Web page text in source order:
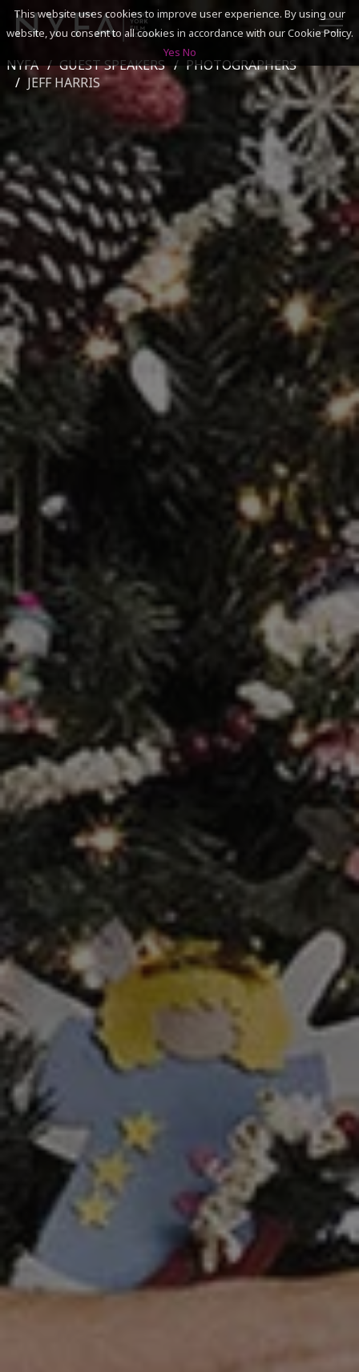
CURRENT STUDENTS
PARENTS
*UPCOMING ONLINE INFO SESSIONS*
1-800-611-FILM
ENGLISH
SEARCH
ACADEMICS
ADMISSIONS & FINANCES
CAMPUSES
DISCOVER NYFA
ALUMNI
YOUTH PROGRAMS
REQUEST INFO
NYFA GUEST SPEAKERS
PHOTOGRAPHERS
JEFF HARRIS
This website uses cookies to improve user experience. By using our
website, you consent to all cookies in accordance with our Cookie Policy.
Yes No